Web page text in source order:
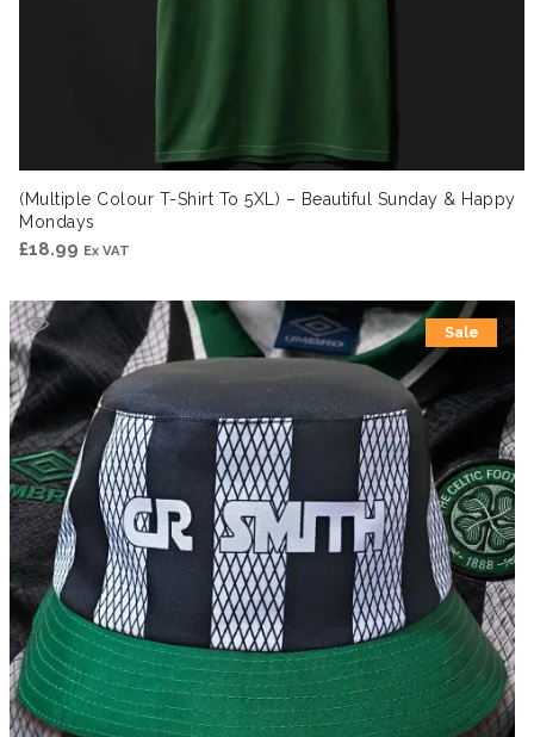
(Multiple Colour T-Shirt To 5XL) – Beautiful Sunday & Happy
Mondays
£18.99 Ex VAT
Sale